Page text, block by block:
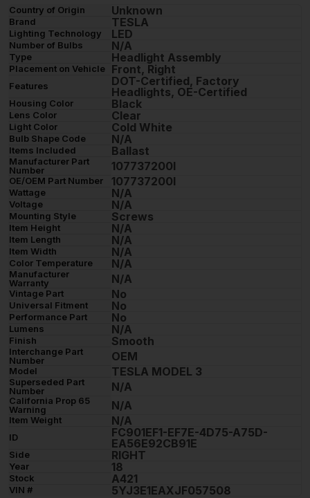
Country of Origin Unknown
Brand TESLA
Lighting Technology LED
Number of Bulbs N/A
Type Headlight Assembly
Placement on Vehicle Front, Right
Features
DOT-Certified, Factory
Headlights, OE-Certified
Housing Color Black
Lens Color Clear
Light Color Cold White
Bulb Shape Code N/A
Items Included Ballast
Manufacturer Part
Number
107737200I
OE/OEM Part Number 107737200I
Wattage N/A
Voltage N/A
Mounting Style Screws
Item Height N/A
Item Length N/A
Item Width N/A
Color Temperature N/A
Manufacturer
Warranty
N/A
Vintage Part No
Universal Fitment No
Performance Part No
Lumens N/A
Finish Smooth
Interchange Part
Number
OEM
Model TESLA MODEL 3
Superseded Part
Number
N/A
California Prop 65
Warning
N/A
Item Weight N/A
ID
FC901EF1-EF7E-4D75-A75D-
EA56E92CB91E
Side RIGHT
Year 18
Stock A421
VIN # 5YJ3E1EAXJF057508